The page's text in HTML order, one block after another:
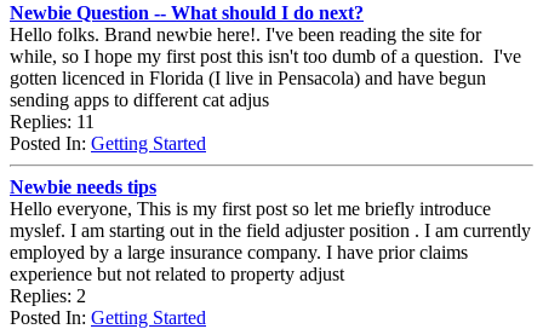
Newbie Question -- What should I do next?
Hello folks. Brand newbie here!. I've been reading the site for
while, so I hope my first post this isn't too dumb of a question. I've
gotten licenced in Florida (I live in Pensacola) and have begun
sending apps to different cat adjus
Replies: 11
Posted In: Getting Started
Newbie needs tips
Hello everyone, This is my first post so let me briefly introduce
myslef. I am starting out in the field adjuster position . I am currently
employed by a large insurance company. I have prior claims
experience but not related to property adjust
Replies: 2
Posted In: Getting Started